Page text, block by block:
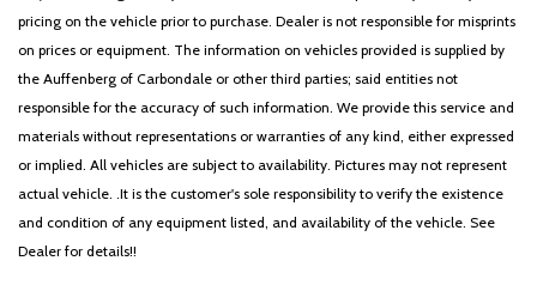
pricing on the vehicle prior to purchase. Dealer is not responsible for misprints
on prices or equipment. The information on vehicles provided is supplied by
the Auffenberg of Carbondale or other third parties; said entities not
responsible for the accuracy of such information. We provide this service and
materials without representations or warranties of any kind, either expressed
or implied. All vehicles are subject to availability. Pictures may not represent
actual vehicle. .It is the customer's sole responsibility to verify the existence
and condition of any equipment listed, and availability of the vehicle. See
Dealer for details!!